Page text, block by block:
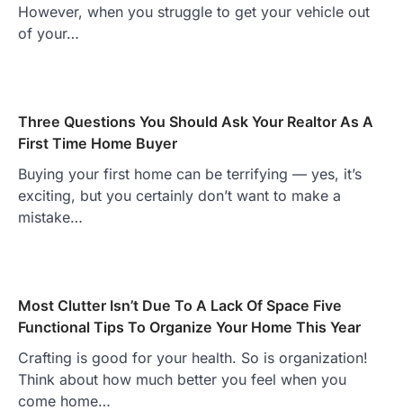
However, when you struggle to get your vehicle out
of your…
Three Questions You Should Ask Your Realtor As A
First Time Home Buyer
Buying your first home can be terrifying — yes, it’s
exciting, but you certainly don’t want to make a
mistake…
Most Clutter Isn’t Due To A Lack Of Space Five
Functional Tips To Organize Your Home This Year
Crafting is good for your health. So is organization!
Think about how much better you feel when you
come home…